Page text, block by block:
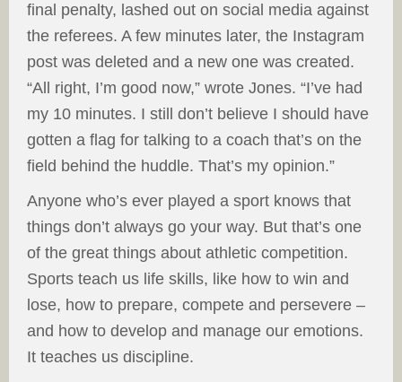
final penalty, lashed out on social media against
the referees. A few minutes later, the Instagram
post was deleted and a new one was created.
“All right, I’m good now,” wrote Jones. “I’ve had
my 10 minutes. I still don’t believe I should have
gotten a flag for talking to a coach that’s on the
field behind the huddle. That’s my opinion.”
Anyone who’s ever played a sport knows that
things don’t always go your way. But that’s one
of the great things about athletic competition.
Sports teach us life skills, like how to win and
lose, how to prepare, compete and persevere –
and how to develop and manage our emotions.
It teaches us discipline.